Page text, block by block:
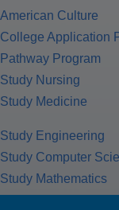
American Culture
College Application
Pathway Program
Study Nursing
Study Medicine
Study Engineering
Study Computer
Study Mathematics